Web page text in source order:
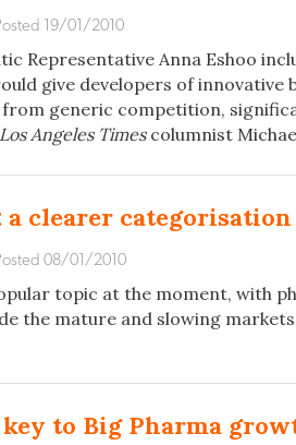
19/01/2010
Representative Anna Eshoo
give developers of innovative
from generic competition,
Los Angeles Timescolumnist
clearer categorisation
08/01/2010
topic at the moment, with
the mature and slowing
to Big Pharma